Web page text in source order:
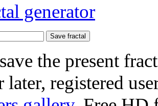
generator
the present
later, registered